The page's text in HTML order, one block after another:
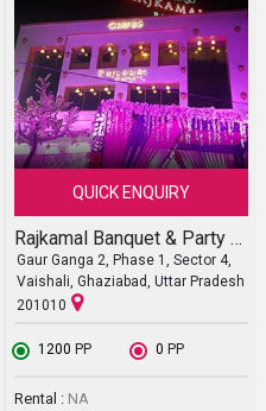
QUICK ENQUIRY
Rajkamal Banquet & Party Lawn
Gaur Ganga 2, Phase 1, Sector 4,
Vaishali, Ghaziabad, Uttar Pradesh
201010
₹ 1200 PP ₹ 0 PP
Rental : NA